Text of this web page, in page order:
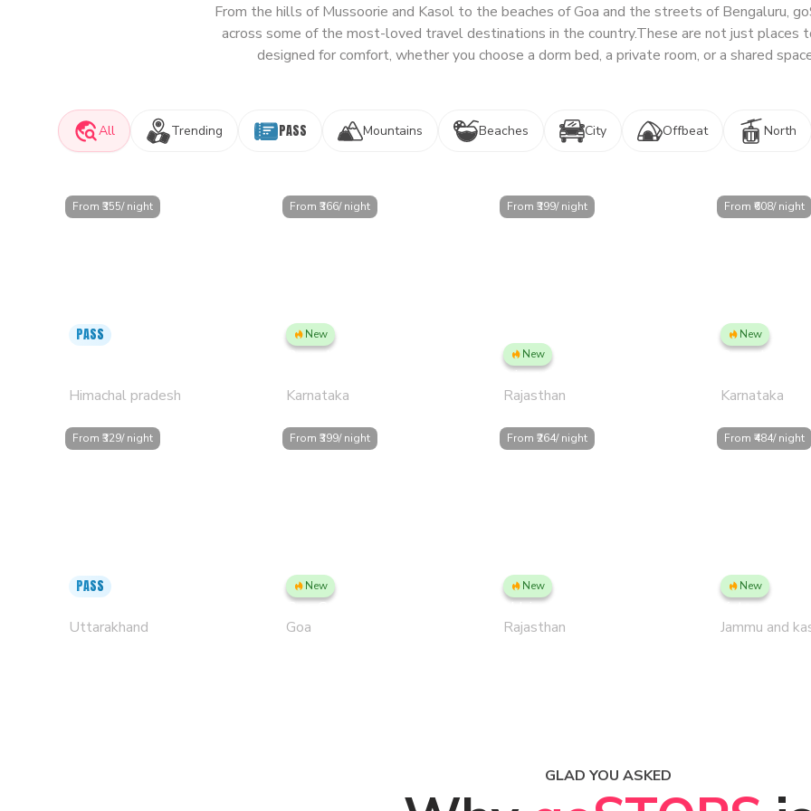
From the hills of Mussoorie and Kasol to the beaches of Goa and the streets of Bengaluru,
across some of the most-loved travel destinations in the country.These are not just places
designed for comfort, whether you choose a dorm bed, a private room, or a shared
All Trending PASS Mountains Beaches City Offbeat North
From ₹ 355/ night
PASS
Himachal pradesh
From ₹ 329/ night
PASS
Uttarakhand
From ₹ 366/ night
New
Bengaluru, Jayanagar - Private
Karnataka
From ₹ 399/ night
New
Goa, Candolim PLUS
Goa
From ₹ 399/ night
New
Jaipur, Civil Lines
Rajasthan
From ₹ 264/ night
New
Udaipur PLUS, Gulab Bagh
Rajasthan
From ₹ 608/ night
New
Bengaluru,
Karnataka
From ₹ 484/ night
New
Katra
Jammu and
GLAD YOU ASKED